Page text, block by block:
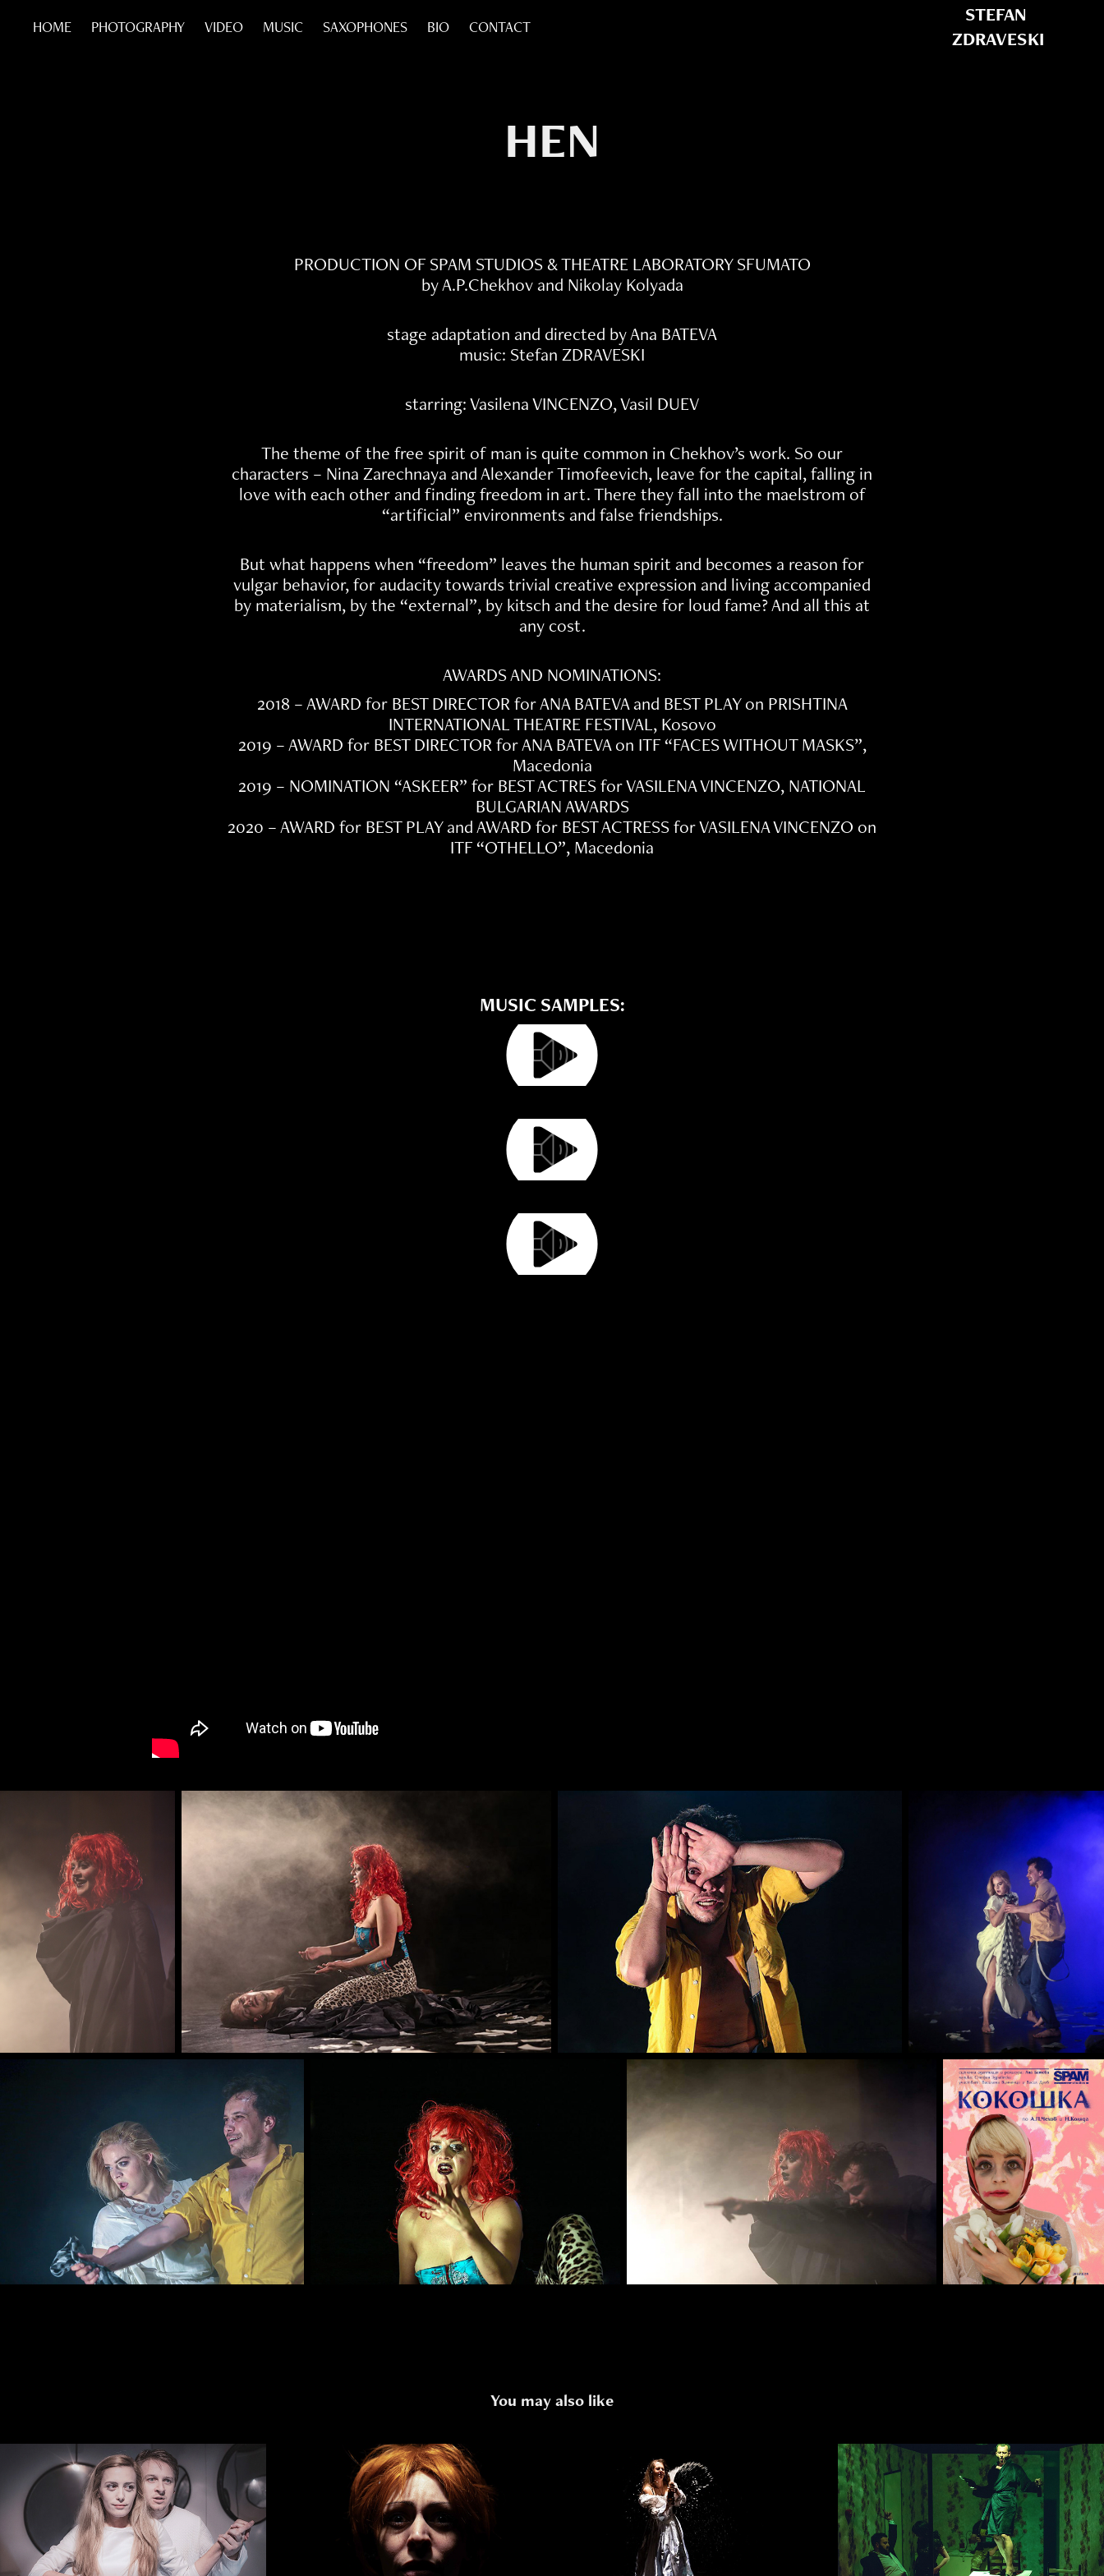
HOME PHOTOGRAPHY VIDEO MUSIC SAXOPHONES BIO CONTACT
STEFAN
ZDRAVESKI
HEN
PRODUCTION OF SPAM STUDIOS & THEATRE LABORATORY SFUMATO
by A.P.Chekhov and Nikolay Kolyada
stage adaptation and directed by Ana BATEVA
music: Stefan ZDRAVESKI
starring: Vasilena VINCENZO, Vasil DUEV
The theme of the free spirit of man is quite common in Chekhov’s work. So our
characters – Nina Zarechnaya and Alexander Timofeevich, leave for the capital, falling in
love with each other and finding freedom in art. There they fall into the maelstrom of
“artificial” environments and false friendships.
But what happens when “freedom” leaves the human spirit and becomes a reason for
vulgar behavior, for audacity towards trivial creative expression and living accompanied
by materialism, by the “external”, by kitsch and the desire for loud fame? And all this at
any cost.
AWARDS AND NOMINATIONS:
2018 – AWARD for BEST DIRECTOR for ANA BATEVA and BEST PLAY on PRISHTINA
INTERNATIONAL THEATRE FESTIVAL, Kosovo
2019 – AWARD for BEST DIRECTOR for ANA BATEVA on ITF “FACES WITHOUT MASKS”,
Macedonia
2019 – NOMINATION “ASKEER” for BEST ACTRES for VASILENA VINCENZO, NATIONAL
BULGARIAN AWARDS
2020 – AWARD for BEST PLAY and AWARD for BEST ACTRESS for VASILENA VINCENZO on
ITF “OTHELLO”, Macedonia
MUSIC SAMPLES:
You may also like
CROISSANT
2018
THE TALE OF A DEAD QUEEN
2023
NATASHA`S DREAM
2020
BALKANSKA STREET
2019